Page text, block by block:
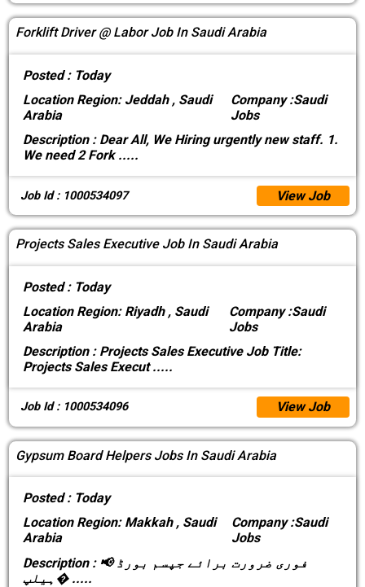
Forklift Driver @ Labor Job In Saudi Arabia
Posted : Today
LocationRegion: Jeddah , Saudi
Arabia
Company :Saudi
Jobs
Description :Dear All, We Hiring urgently new staff. 1.
We need 2 Fork.....
Job Id : 1000534097 View Job
Projects Sales Executive Job In Saudi Arabia
Posted : Today
LocationRegion: Riyadh , Saudi
Arabia
Company :Saudi
Jobs
Description :Projects Sales Executive Job Title:
Projects Sales Execut.....
Job Id : 1000534096 View Job
Gypsum Board Helpers Jobs In Saudi Arabia
Posted : Today
LocationRegion: Makkah , Saudi
Arabia
Company :Saudi
Jobs
Description :📢 فوری ضرورت برائے جپسم بورڈ
ہیلپ� .....